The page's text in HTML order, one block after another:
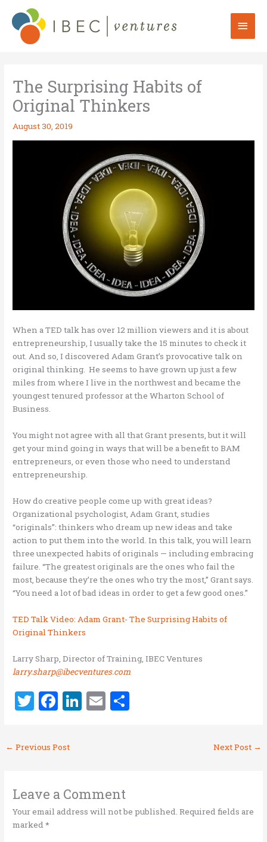
content
Main
The Surprising Habits of
Original Thinkers
August 30, 2019
When a TED talk has over 12 million viewers and it is about
entrepreneurship, I usually take the 15 minutes to check it
out. And so, I discovered Adam Grant’s provocative talk on
original thinking. He seems to have grown up just a few
miles from where I live in the northwest and became the
youngest tenured professor at the Wharton School of
Business.
You might not agree with all that Grant presents, but it will
get your mind going in ways that will be a benefit to BAM
entrepreneurs, or even those who need to understand
entrepreneurship.
How do creative people come up with great ideas?
Organizational psychologist, Adam Grant, studies
“originals”: thinkers who dream up new ideas and take
action to put them into the world. In this talk, you will learn
three unexpected habits of originals — including embracing
failure. “The greatest originals are the ones who fail the
most, because they’re the ones who try the most,” Grant says.
“You need a lot of bad ideas in order to get a few good ones.”
TED Talk Video: Adam Grant- The Surprising Habits of
Original Thinkers
Larry Sharp, Director of Training, IBEC Ventures
larry.sharp@ibecventures.com
T
it
te
F
ce
b
o
k
Li
n
E
← Previous Post Next Post →
Leave a Comment
Your email address will not be published. Required fields are
marked*